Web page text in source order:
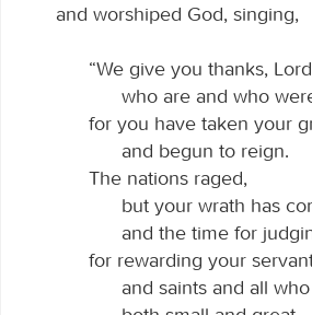
and worshiped God, singing,
“We give you thanks,
who are and who
for you have taken your
and begun to reign.
The nations raged,
but your wrath has
and the time for
for rewarding your
and saints and all